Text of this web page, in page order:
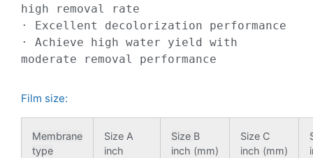
high removal rate
· Excellent decolorization performance
· Achieve high water yield with
moderate removal performance
Film size:
Membrane
type
Size A
inch
Size B
inch (mm)
Size C
inch (mm)